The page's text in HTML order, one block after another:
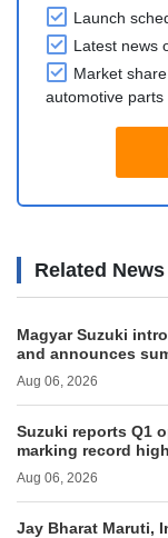
Launch
Latest news
Market
automotive parts
Related
Magyar Suzuki
and announces
Aug 06, 2026
Suzuki reports Q1
marking record
Aug 06, 2026
Jay Bharat Maruti,